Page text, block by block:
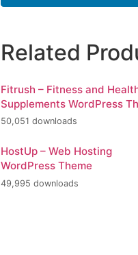
Related
Fitrush – Fitness and
Supplements WordPress
50,051 downloads
HostUp – Web Hosting
WordPress Theme
49,995 downloads